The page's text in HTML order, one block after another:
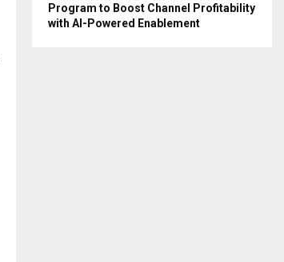
Program to Boost Channel Profitability
with AI-Powered Enablement